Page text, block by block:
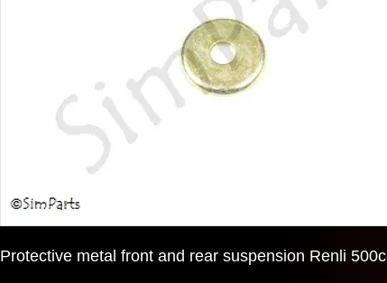
Protective metal front and rear suspension Renli